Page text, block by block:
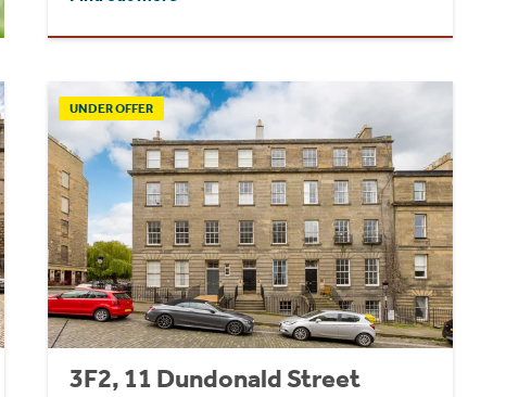
UNDER OFFER
3F2, 11 Dundonald Street